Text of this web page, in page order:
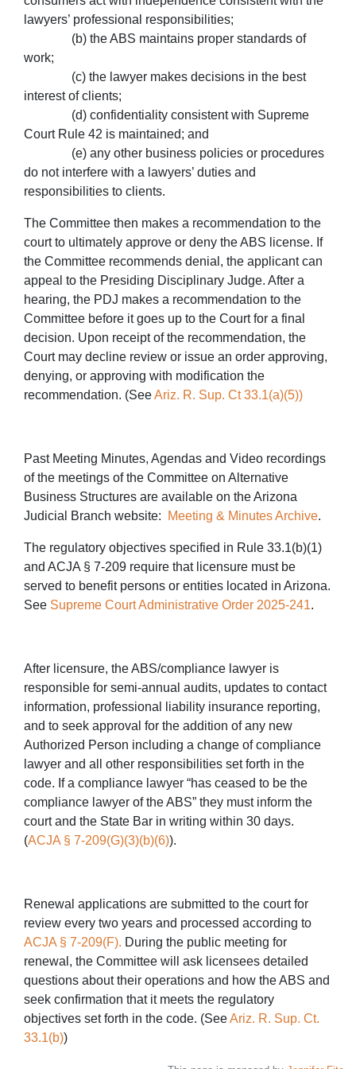
lawyers’ professional responsibilities;
(b) the ABS maintains proper standards of
work;
(c) the lawyer makes decisions in the best
interest of clients;
(d) confidentiality consistent with Supreme
Court Rule 42 is maintained; and
(e) any other business policies or procedures
do not interfere with a lawyers’ duties and
responsibilities to clients.
The Committee then makes a recommendation to the
court to ultimately approve or deny the ABS license. If
the Committee recommends denial, the applicant can
appeal to the Presiding Disciplinary Judge. After a
hearing, the PDJ makes a recommendation to the
Committee before it goes up to the Court for a final
decision. Upon receipt of the recommendation, the
Court may decline review or issue an order approving,
denying, or approving with modification the
recommendation. (SeeAriz. R. Sup. Ct 33.1(a)(5))
Past Meeting Minutes, Agendas and Video recordings
of the meetings of the Committee on Alternative
Business Structures are available on the Arizona
Judicial Branch website:
Meeting & Minutes Archive.
The regulatory objectives specified in Rule 33.1(b)(1)
and ACJA § 7-209 require that licensure must be
served to benefit persons or entities located in Arizona.
See Supreme Court Administrative Order 2025-241.
After licensure, the ABS/compliance lawyer is
responsible for semi-annual audits, updates to contact
information, professional liability insurance reporting,
and to seek approval for the addition of any new
Authorized Person including a change of compliance
lawyer and all other responsibilities set forth in the
code. If a compliance lawyer “has ceased to be the
compliance lawyer of the ABS” they must inform the
court and the State Bar in writing within 30 days.
(ACJA § 7-209(G)(3)(b)(6)).
Renewal applications are submitted to the court for
review every two years and processed according to
ACJA § 7-209(F). During the public meeting for
renewal, the Committee will ask licensees detailed
questions about their operations and how the ABS and
seek confirmation that it meets the regulatory
objectives set forth in the code. (SeeAriz. R. Sup. Ct.
33.1(b))